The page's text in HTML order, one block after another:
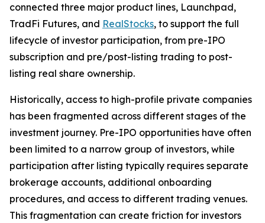
connected three major product lines, Launchpad,
TradFi Futures, and RealStocks, to support the full
lifecycle of investor participation, from pre-IPO
subscription and pre/post-listing trading to post-
listing real share ownership.
Historically, access to high-profile private companies
has been fragmented across different stages of the
investment journey. Pre-IPO opportunities have often
been limited to a narrow group of investors, while
participation after listing typically requires separate
brokerage accounts, additional onboarding
procedures, and access to different trading venues.
This fragmentation can create friction for investors